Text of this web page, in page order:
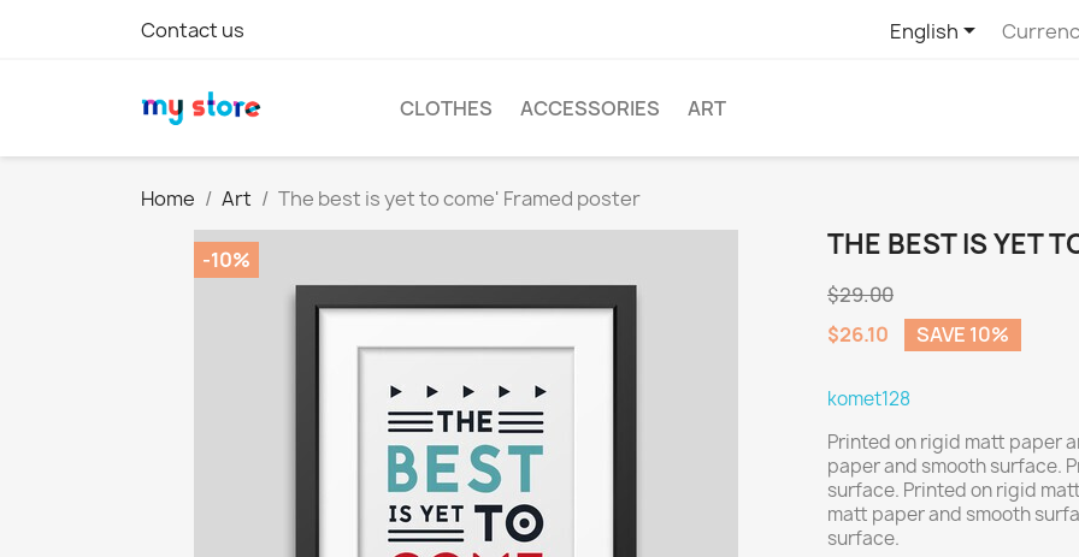
Contact us English
CLOTHES ACCESSORIES ART
Home Art The best is yet to come' Framed poster
-10% THE BEST IS YET
$29.00
$26.10
SAVE 10%
komet128
Printed on rigid matt paper
paper and smooth surface.
surface. Printed on rigid
matt paper and smooth
surface.